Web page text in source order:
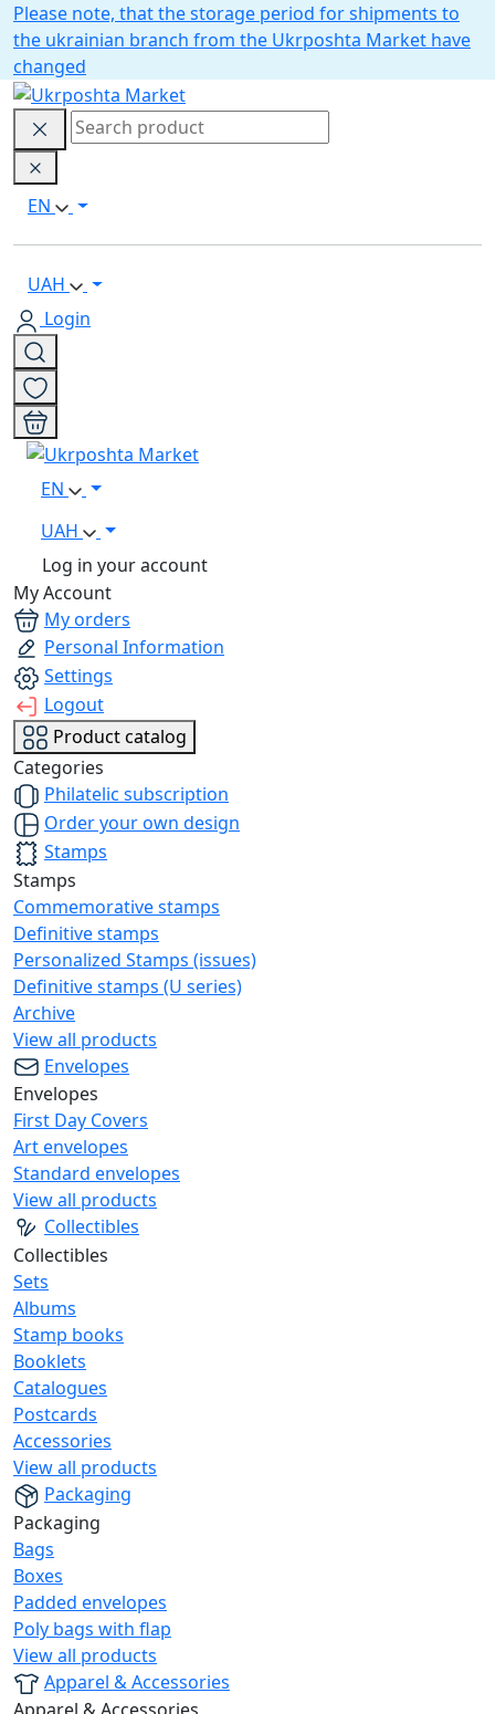
Please note, that the storage period for shipments to
the ukrainian branch from the Ukrposhta Market have
changed
EN
UAH
Login
EN
UAH
Log in your account
My Account
My orders
Personal Information
Settings
Logout
Product catalog
Categories
Philatelic subscription
Order your own design
Stamps
Stamps
Commemorative stamps
Definitive stamps
Personalized Stamps (issues)
Definitive stamps (U series)
Archive
View all products
Envelopes
Envelopes
First Day Covers
Art envelopes
Standard envelopes
View all products
Collectibles
Collectibles
Sets
Albums
Stamp books
Booklets
Catalogues
Postcards
Accessories
View all products
Packaging
Packaging
Bags
Boxes
Padded envelopes
Poly bags with flap
View all products
Apparel & Accessories